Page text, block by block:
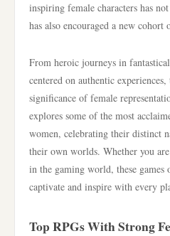
inspiring female characters has
has also encouraged a new cohort
From heroic journeys in
centered on authentic experiences,
significance of female
explores some of the most
women, celebrating their distinct
their own worlds. Whether you
in the gaming world, these games
captivate and inspire with every
Top RPGs With Strong